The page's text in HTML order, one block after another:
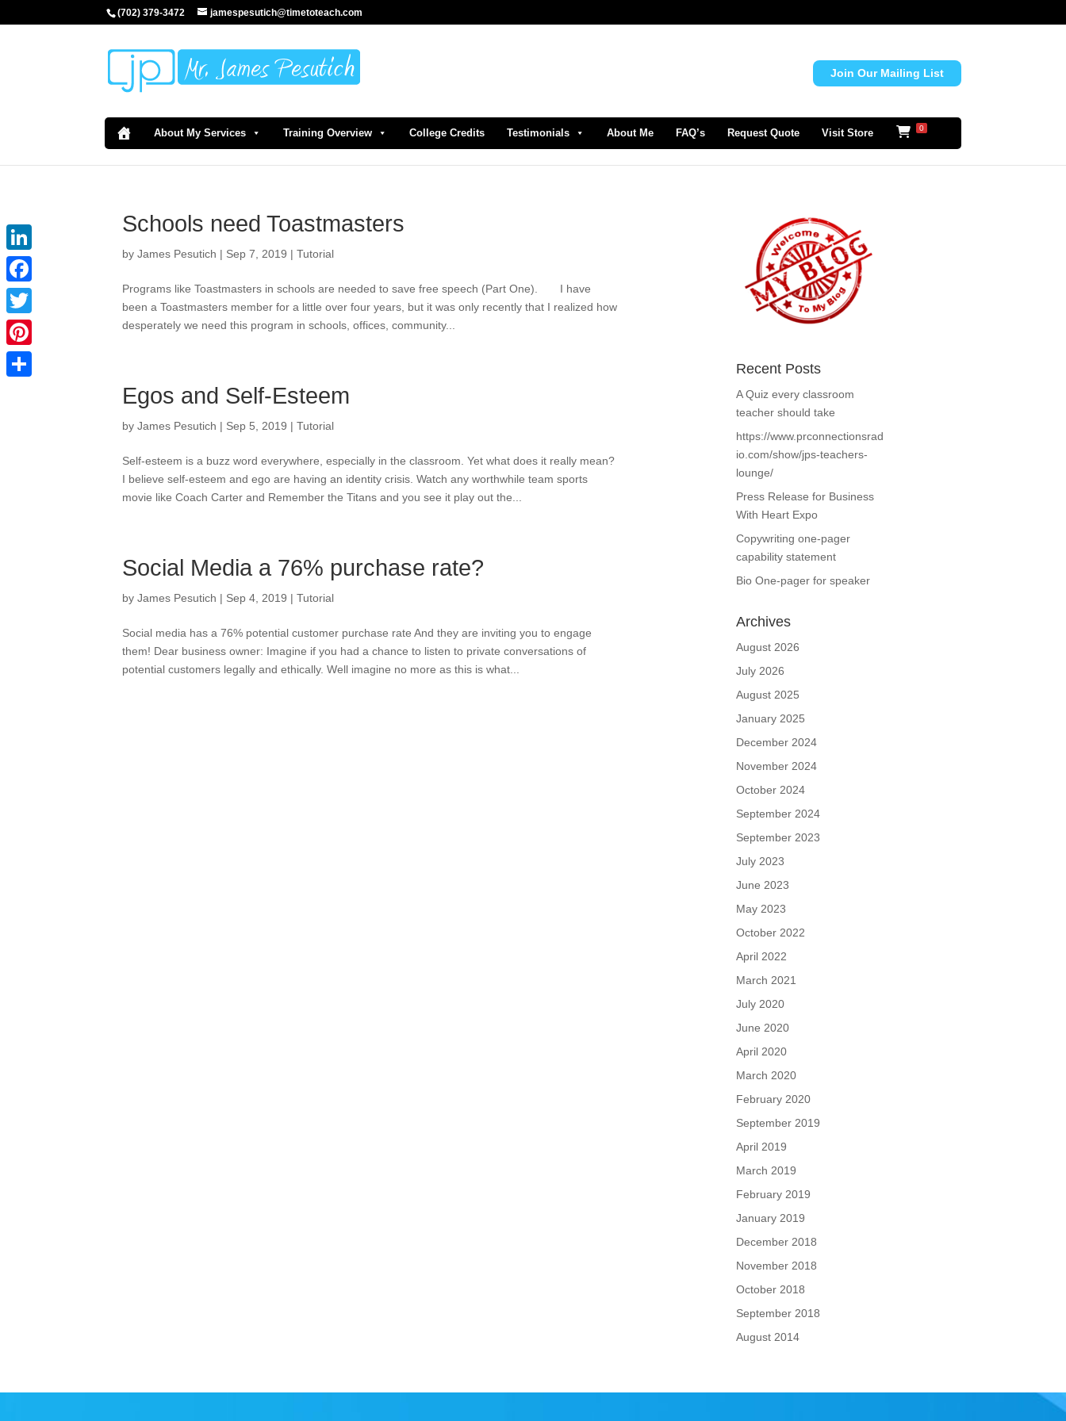
(702) 379-3472 jamespesutich@timetoteach.com
Join Our Mailing List
About My Services Training Overview College Credits Testimonials About Me FAQ’s Request Quote Visit Store 0
Schools need Toastmasters
byJames Pesutich | Sep 7, 2019 |Tutorial
Programs like Toastmasters in schools are needed to save free speech (Part One). I have
been a Toastmasters member for a little over four years, but it was only recently that I realized how
desperately we need this program in schools, offices, community...
Egos and Self-Esteem
byJames Pesutich | Sep 5, 2019 |Tutorial
Self-esteem is a buzz word everywhere, especially in the classroom. Yet what does it really mean?
I believe self-esteem and ego are having an identity crisis. Watch any worthwhile team sports
movie like Coach Carter and Remember the Titans and you see it play out the...
Social Media a 76% purchase rate?
byJames Pesutich | Sep 4, 2019 |Tutorial
Social media has a 76% potential customer purchase rate And they are inviting you to engage
them! Dear business owner: Imagine if you had a chance to listen to private conversations of
potential customers legally and ethically. Well imagine no more as this is what...
Recent Posts
A Quiz every classroom
teacher should take
https://www.prconnectionsrad
io.com/show/jps-teachers-
lounge/
Press Release for Business
With Heart Expo
Copywriting one-pager
capability statement
Bio One-pager for speaker
Archives
August 2026
July 2026
August 2025
January 2025
December 2024
November 2024
October 2024
September 2024
September 2023
July 2023
June 2023
May 2023
October 2022
April 2022
March 2021
July 2020
June 2020
April 2020
March 2020
February 2020
September 2019
April 2019
March 2019
February 2019
January 2019
December 2018
November 2018
October 2018
September 2018
August 2014
LinkedIn
Facebook
Twitter
Pinterest